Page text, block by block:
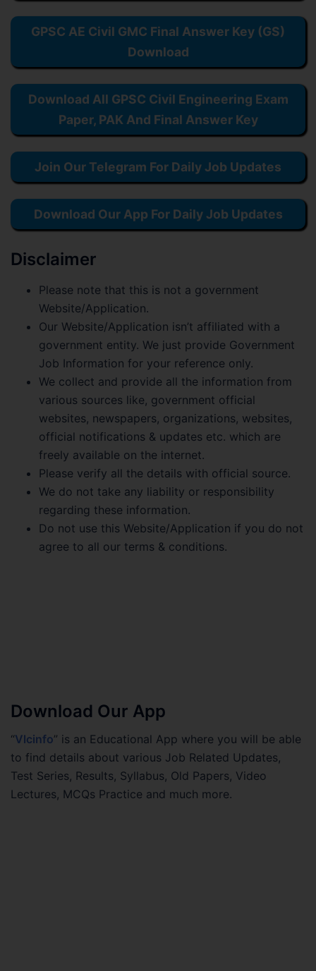
GPSC AE Civil GMC Final Answer Key (GS)
Download
Download All GPSC Civil Engineering Exam
Paper, PAK And Final Answer Key
Join Our Telegram For Daily Job Updates
Download Our App For Daily Job Updates
Disclaimer
Please note that this is not a government
Website/Application.
Our Website/Application isn’t affiliated with a
government entity. We just provide Government
Job Information for your reference only.
We collect and provide all the information from
various sources like, government official
websites, newspapers, organizations, websites,
official notifications & updates etc. which are
freely available on the internet.
Please verify all the details with official source.
We do not take any liability or responsibility
regarding these information.
Do not use this Website/Application if you do not
agree to all our terms & conditions.
Download Our App
“Vlcinfo” is an Educational App where you will be able
to find details about various Job Related Updates,
Test Series, Results, Syllabus, Old Papers, Video
Lectures, MCQs Practice and much more.